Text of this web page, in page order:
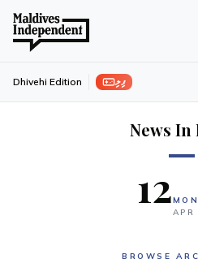
ފިލި Dhivehi Edition
News In
12MON
APR
BROWSE